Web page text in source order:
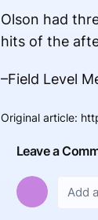
Olson had
hits of the
–Field Level
Original article:
Leave a